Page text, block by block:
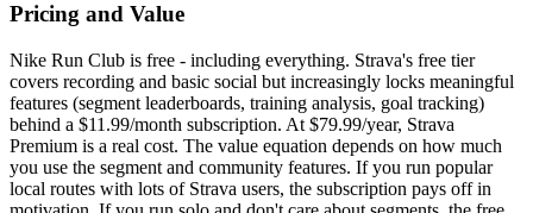
Pricing and Value
Nike Run Club is free - including everything. Strava's free tier
covers recording and basic social but increasingly locks meaningful
features (segment leaderboards, training analysis, goal tracking)
behind a $11.99/month subscription. At $79.99/year, Strava
Premium is a real cost. The value equation depends on how much
you use the segment and community features. If you run popular
local routes with lots of Strava users, the subscription pays off in